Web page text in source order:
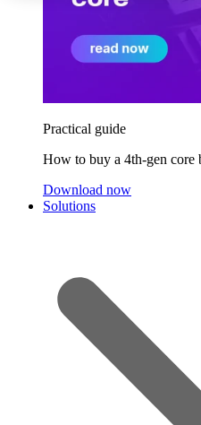
Practical guide
How to buy a 4th-gen core
Download now
Solutions